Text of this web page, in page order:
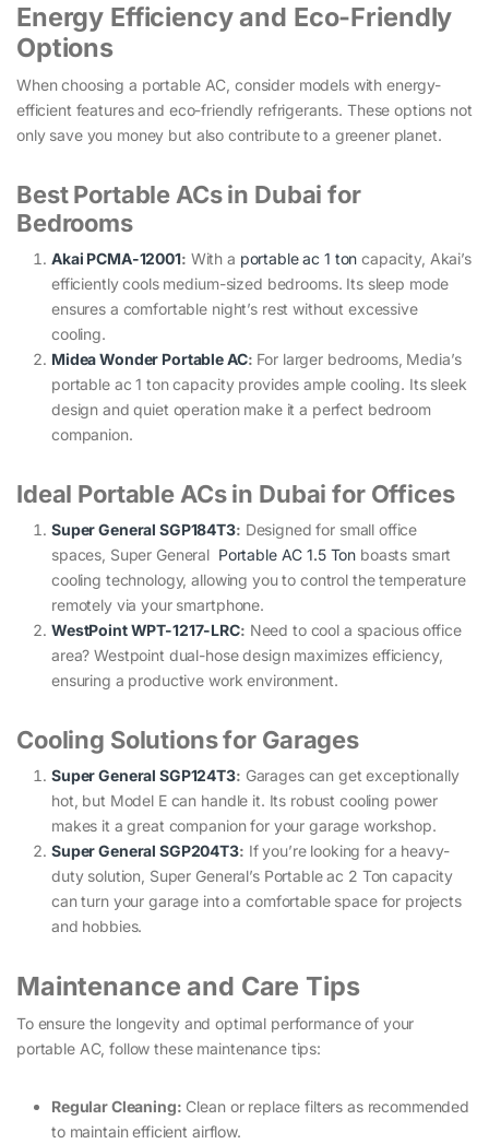
Energy Efficiency and Eco-Friendly
Options
When choosing a portable AC, consider models with energy-
efficient features and eco-friendly refrigerants. These options not
only save you money but also contribute to a greener planet.
Best Portable ACs in Dubai for
Bedrooms
Akai PCMA-12001: With a portable ac 1 ton capacity, Akai’s
efficiently cools medium-sized bedrooms. Its sleep mode
ensures a comfortable night’s rest without excessive
cooling.
Midea Wonder Portable AC: For larger bedrooms, Media’s
portable ac 1 ton capacity provides ample cooling. Its sleek
design and quiet operation make it a perfect bedroom
companion.
Ideal Portable ACs in Dubai for Offices
Super General SGP184T3: Designed for small office
spaces, Super General Portable AC 1.5 Ton boasts smart
cooling technology, allowing you to control the temperature
remotely via your smartphone.
WestPoint WPT-1217-LRC: Need to cool a spacious office
area? Westpoint dual-hose design maximizes efficiency,
ensuring a productive work environment.
Cooling Solutions for Garages
Super General SGP124T3: Garages can get exceptionally
hot, but Model E can handle it. Its robust cooling power
makes it a great companion for your garage workshop.
Super General SGP204T3: If you’re looking for a heavy-
duty solution, Super General’s Portable ac 2 Ton capacity
can turn your garage into a comfortable space for projects
and hobbies.
Maintenance and Care Tips
To ensure the longevity and optimal performance of your
portable AC, follow these maintenance tips:
Regular Cleaning: Clean or replace filters as recommended
to maintain efficient airflow.